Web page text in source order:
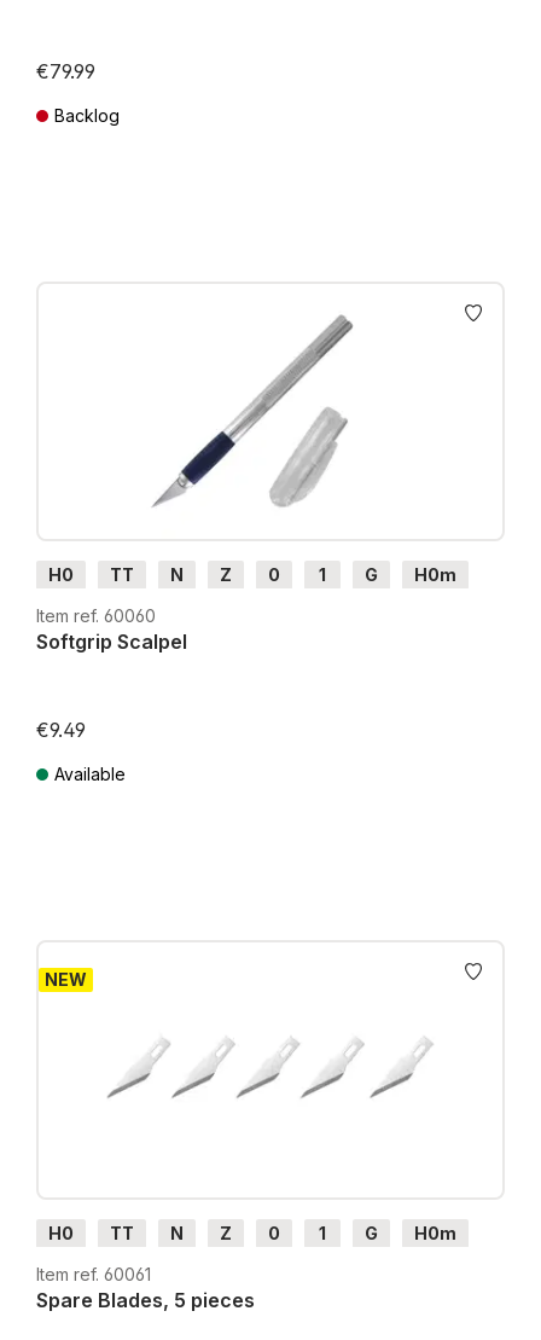
€79.99
Backlog
H0 TT N Z 0 1 G
H0m
H0e
Item ref. 60060
Softgrip Scalpel
€9.49
Available
NEW
H0 TT N Z 0 1 G
H0m
H0e
Item ref. 60061
Spare Blades, 5 pieces